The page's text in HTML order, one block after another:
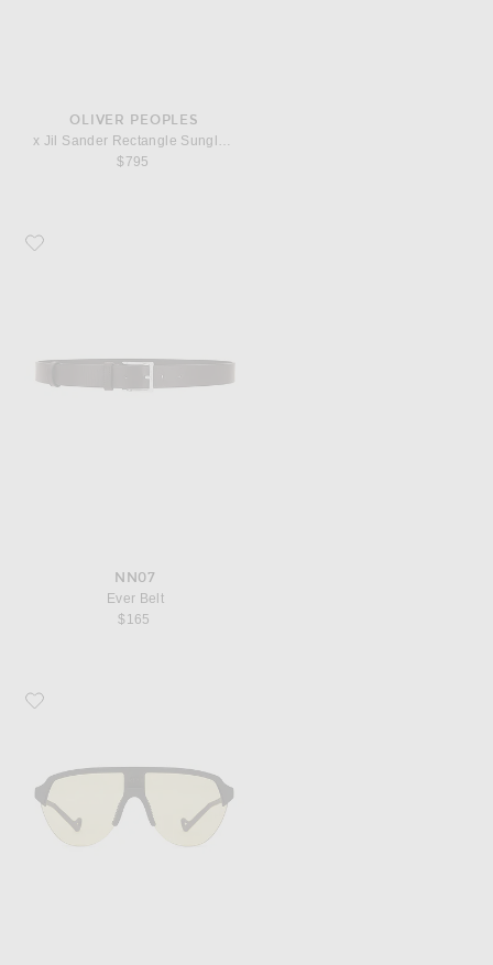
OLIVER PEOPLES
x Jil Sander Rectangle Sunglasses
$795
Favorite NN07 Ever Belt
NN07
Ever Belt
$165
Favorite District Vision Nagata Speed Blade Sunglasses